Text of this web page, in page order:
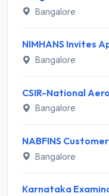
Bangalore
Bangalore
Bangalore
Bangalore